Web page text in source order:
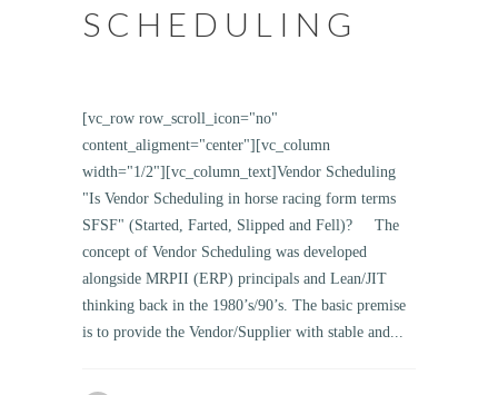
SCHEDULING
[vc_row row_scroll_icon="no"
content_aligment="center"][vc_column
width="1/2"][vc_column_text]Vendor Scheduling
"Is Vendor Scheduling in horse racing form terms
SFSF" (Started, Farted, Slipped and Fell)? The
concept of Vendor Scheduling was developed
alongside MRPII (ERP) principals and Lean/JIT
thinking back in the 1980’s/90’s. The basic premise
is to provide the Vendor/Supplier with stable and...